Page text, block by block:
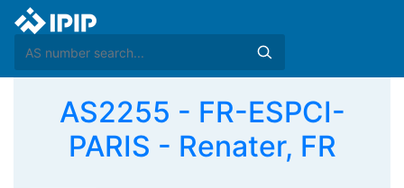
AS2255 - FR-ESPCI-
PARIS - Renater, FR